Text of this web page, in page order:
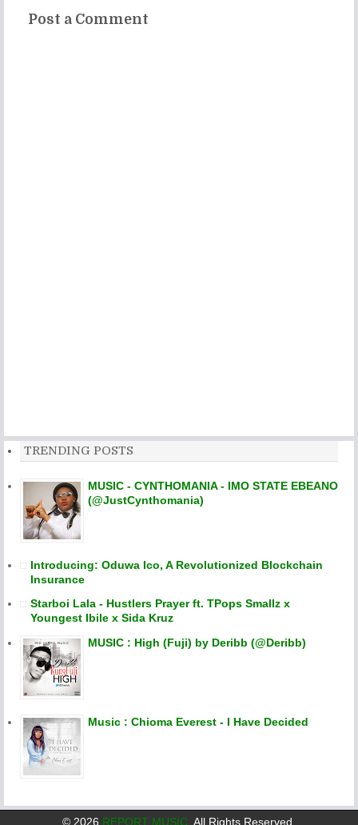
Post a Comment
TRENDING POSTS
MUSIC - CYNTHOMANIA - IMO STATE EBEANO
(@JustCynthomania)
Introducing: Oduwa Ico, A Revolutionized Blockchain
Insurance
Starboi Lala - Hustlers Prayer ft. TPops Smallz x
Youngest Ibile x Sida Kruz
MUSIC : High (Fuji) by Deribb (@Deribb)
Music : Chioma Everest - I Have Decided
© 2026 REPORT MUSIC . All Rights Reserved.